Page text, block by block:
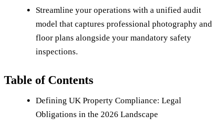
Streamline your operations with a unified audit
model that captures professional photography and
floor plans alongside your mandatory safety
inspections.
Table of Contents
Defining UK Property Compliance: Legal
Obligations in the 2026 Landscape